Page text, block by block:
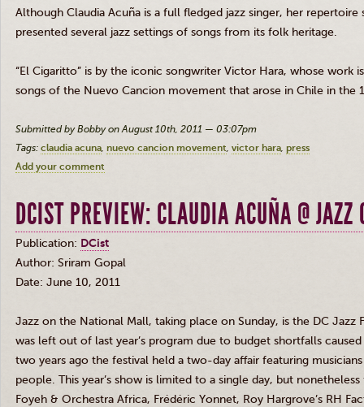
Although Claudia Acuña is a full fledged jazz singer, her
presented several jazz settings of songs from its folk heritage.
“El Cigaritto” is by the iconic songwriter Victor Hara, whose work
songs of the Nuevo Cancion movement that arose in Chile in the
Submitted by Bobby on August 10th, 2011 — 03:07pm
Tags: claudia acuna nuevo cancion movement victor hara press
Add your comment
DCIST PREVIEW: CLAUDIA ACUÑA @
Publication: DCist
Author: Sriram Gopal
Date: June 10, 2011
Jazz on the National Mall, taking place on Sunday, is the DC Jazz
was left out of last year’s program due to budget shortfalls
two years ago the festival held a two-day affair featuring
people. This year’s show is limited to a single day, but
Foyeh & Orchestra Africa, Frédéric Yonnet, Roy Hargrove’s RH